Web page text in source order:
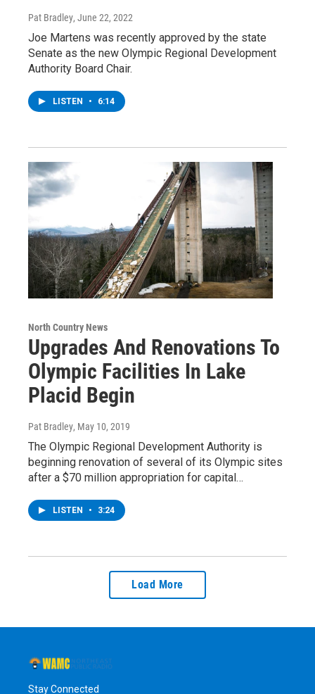
Pat Bradley, June 22, 2022
Joe Martens was recently approved by the state
Senate as the new Olympic Regional Development
Authority Board Chair.
LISTEN • 6:14
North Country News
Upgrades And Renovations To
Olympic Facilities In Lake
Placid Begin
Pat Bradley, May 10, 2019
The Olympic Regional Development Authority is
beginning renovation of several of its Olympic sites
after a $70 million appropriation for capital…
LISTEN • 3:24
Load More
Stay Connected